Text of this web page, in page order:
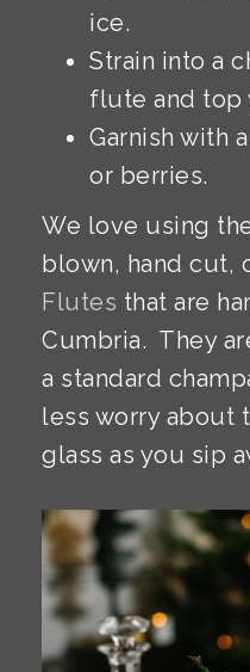
ice.
Strain into a
flute and top
Garnish with
or berries.
We love using
blown, hand cut,
Flutes that are
Cumbria. They
a standard
less worry about
glass as you sip